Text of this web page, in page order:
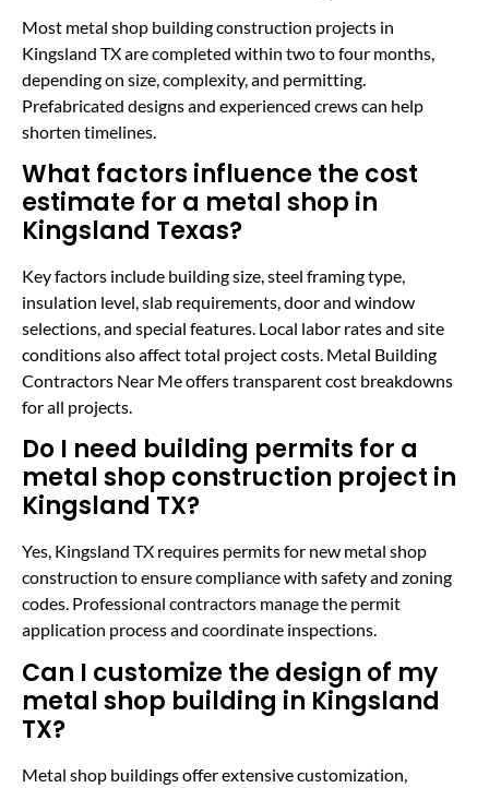
Most metal shop building construction projects in
Kingsland TX are completed within two to four months,
depending on size, complexity, and permitting.
Prefabricated designs and experienced crews can help
shorten timelines.
What factors influence the cost
estimate for a metal shop in
Kingsland Texas?
Key factors include building size, steel framing type,
insulation level, slab requirements, door and window
selections, and special features. Local labor rates and site
conditions also affect total project costs. Metal Building
Contractors Near Me offers transparent cost breakdowns
for all projects.
Do I need building permits for a
metal shop construction project in
Kingsland TX?
Yes, Kingsland TX requires permits for new metal shop
construction to ensure compliance with safety and zoning
codes. Professional contractors manage the permit
application process and coordinate inspections.
Can I customize the design of my
metal shop building in Kingsland
TX?
Metal shop buildings offer extensive customization,